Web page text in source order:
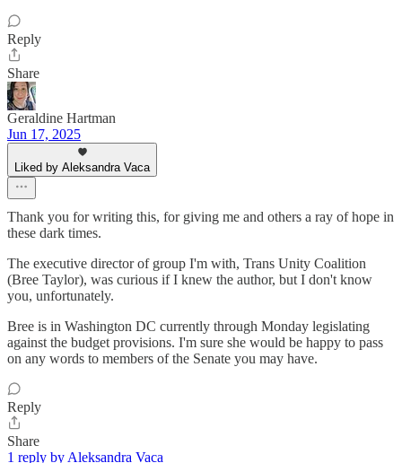
Reply
Share
Geraldine Hartman
Jun 17, 2025
Liked by Aleksandra Vaca
Thank you for writing this, for giving me and others a ray of hope in
these dark times.
The executive director of group I'm with, Trans Unity Coalition
(Bree Taylor), was curious if I knew the author, but I don't know
you, unfortunately.
Bree is in Washington DC currently through Monday legislating
against the budget provisions. I'm sure she would be happy to pass
on any words to members of the Senate you may have.
Reply
Share
1 reply by Aleksandra Vaca